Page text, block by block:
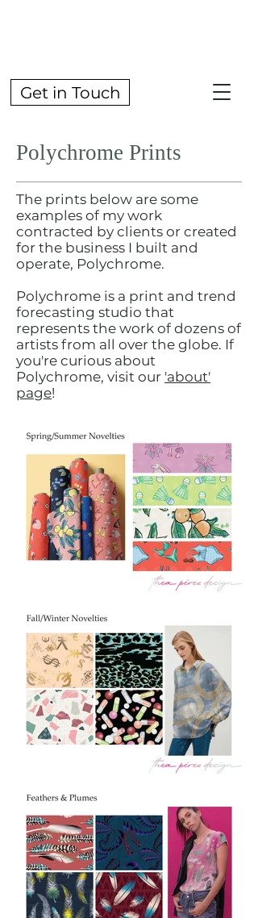
Get in Touch
Polychrome Prints
The prints below are some
examples of my work
contracted by clients or created
for the business I built and
operate, Polychrome.
Polychrome is a print and trend
forecasting studio that
represents the work of dozens of
artists from all over the globe. If
you're curious about
Polychrome, visit our 'about'
page!